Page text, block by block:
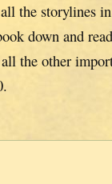
the storylines
down and
the other